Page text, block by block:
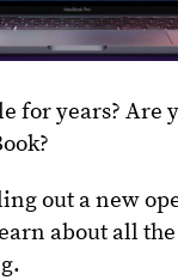
for years? Are
out a new
about all the